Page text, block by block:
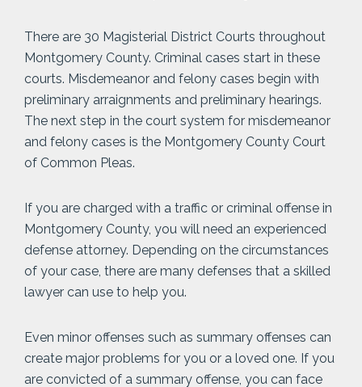
There are 30 Magisterial District Courts throughout
Montgomery County. Criminal cases start in these
courts. Misdemeanor and felony cases begin with
preliminary arraignments and preliminary hearings.
The next step in the court system for misdemeanor
and felony cases is the Montgomery County Court
of Common Pleas.
If you are charged with a traffic or criminal offense in
Montgomery County, you will need an experienced
defense attorney. Depending on the circumstances
of your case, there are many defenses that a skilled
lawyer can use to help you.
Even minor offenses such as summary offenses can
create major problems for you or a loved one. If you
are convicted of a summary offense, you can face